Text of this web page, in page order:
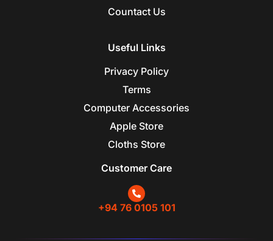
Countact Us
Useful Links
Privacy Policy
Terms
Computer Accessories
Apple Store
Cloths Store
Customer Care
+94 76 0105 101